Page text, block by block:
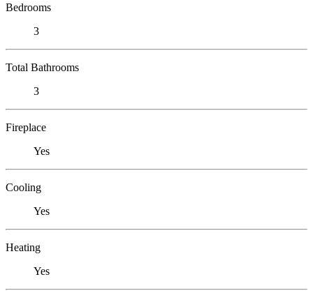
Bedrooms
3
Total Bathrooms
3
Fireplace
Yes
Cooling
Yes
Heating
Yes